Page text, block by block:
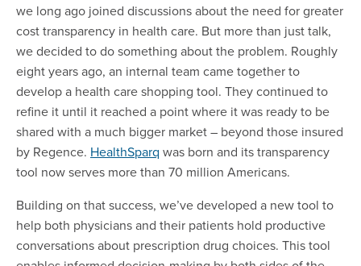
we long ago joined discussions about the need for greater
cost transparency in health care. But more than just talk,
we decided to do something about the problem. Roughly
eight years ago, an internal team came together to
develop a health care shopping tool. They continued to
refine it until it reached a point where it was ready to be
shared with a much bigger market – beyond those insured
by Regence. HealthSparq was born and its transparency
tool now serves more than 70 million Americans.
Building on that success, we’ve developed a new tool to
help both physicians and their patients hold productive
conversations about prescription drug choices. This tool